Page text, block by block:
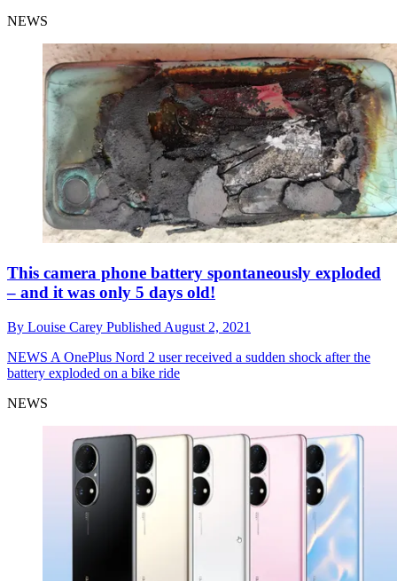
NEWS
This camera phone battery spontaneously exploded
– and it was only 5 days old!
By Louise Carey Published August 2, 2021
NEWS A OnePlus Nord 2 user received a sudden shock after the
battery exploded on a bike ride
NEWS